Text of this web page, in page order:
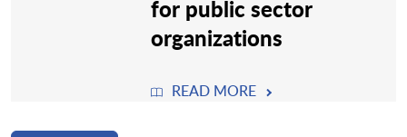
for public sector
organizations
READ MORE